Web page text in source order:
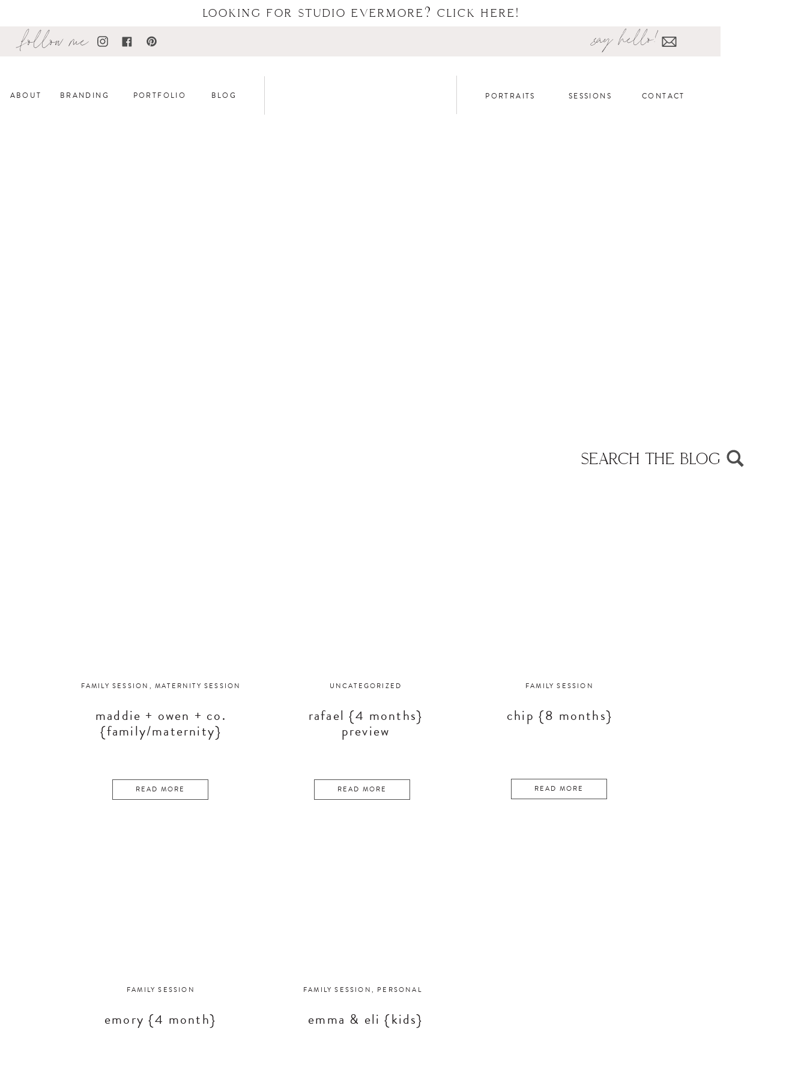
follow me
ABOUT PORTFOLIO SESSIONS
say hello!
PORTRAITS
BLOG
BRANDING CONTACT
LOOKING FOR STUDIO EVERMORE? CLICK HERE!
SEARCH THE BLOG
maddie + owen + co.
{family/maternity}
FAMILY SESSION , MATERNITY SESSION
READ MORE
rafael {4 months}
preview
UNCATEGORIZED
READ MORE
chip {8 months}
FAMILY SESSION
READ MORE
emory {4 month}
FAMILY SESSION
emma & eli {kids}
FAMILY SESSION , PERSONAL